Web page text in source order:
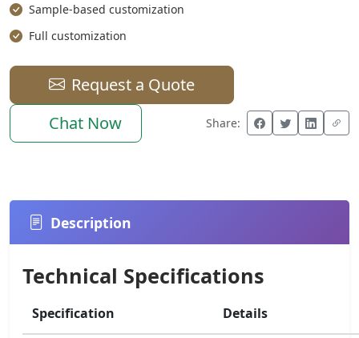
Sample-based customization
Full customization
Request a Quote
Chat Now
Share:
Description
Technical Specifications
Specification Details